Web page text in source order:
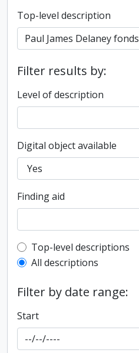
Top-level description
Filter results by:
Level of description
Digital object available
Finding aid
Top-level
Top-level descriptions
All descriptions
Filter by date range:
Start